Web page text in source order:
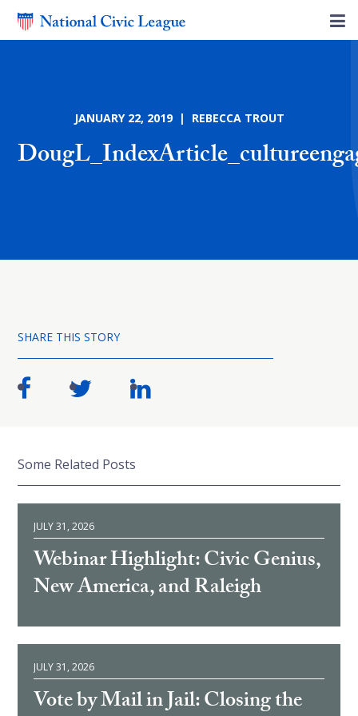
JANUARY 22, 2019 | REBECCA TROUT
SHARE THIS STORY
Some Related Posts
JULY 31, 2026
Webinar Highlight: Civic Genius,
New America, and Raleigh
JULY 31, 2026
Vote by Mail in Jail: Closing the